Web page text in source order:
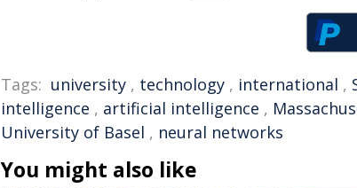
Tags: university , technology , international ,
intelligence , artificial intelligence ,
University of Basel , neural networks
You might also like